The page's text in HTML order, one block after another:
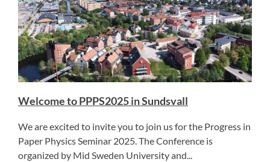
Welcome to PPPS2025 in Sundsvall
We are excited to invite you to join us for the Progress in
Paper Physics Seminar 2025. The Conference is
organized by Mid Sweden University and...